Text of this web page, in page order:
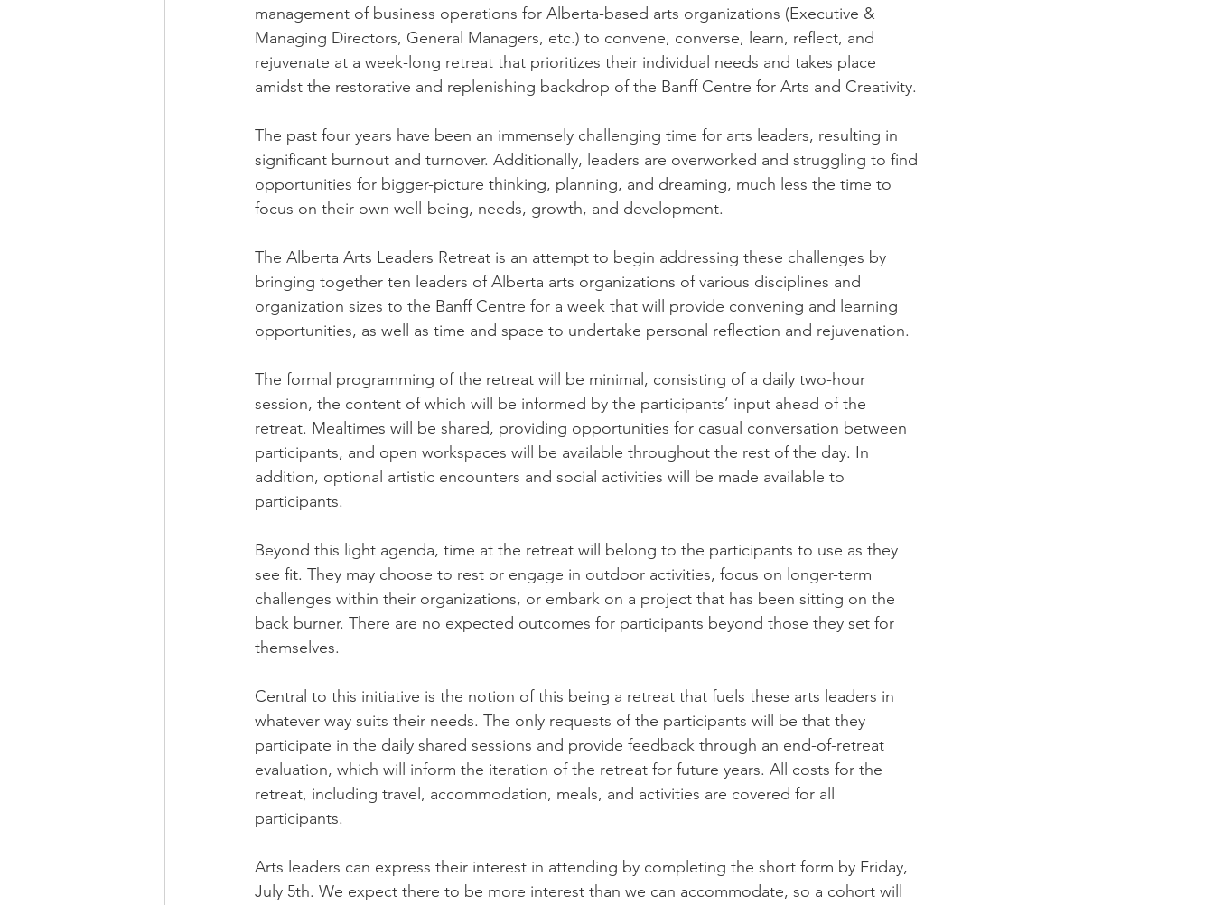
management of business operations for Alberta-based arts organizations (Executive &
Managing Directors, General Managers, etc.) to convene, converse, learn, reflect, and
rejuvenate at a week-long retreat that prioritizes their individual needs and takes place
amidst the restorative and replenishing backdrop of the Banff Centre for Arts and Creativity.​
The past four years have been an immensely challenging time for arts leaders, resulting in
significant burnout and turnover. Additionally, leaders are overworked and struggling to find
opportunities for bigger-picture thinking, planning, and dreaming, much less the time to
focus on their own well-being, needs, growth, and development.​
The Alberta Arts Leaders Retreat is an attempt to begin addressing these challenges by
bringing together ten leaders of Alberta arts organizations of various disciplines and
organization sizes to the Banff Centre for a week that will provide convening and learning
opportunities, as well as time and space to undertake personal reflection and rejuvenation.
The formal programming of the retreat will be minimal, consisting of a daily two-hour
session, the content of which will be informed by the participants’ input ahead of the
retreat. Mealtimes will be shared, providing opportunities for casual conversation between
participants, and open workspaces will be available throughout the rest of the day. In
addition, optional artistic encounters and social activities will be made available to
participants.​
Beyond this light agenda, time at the retreat will belong to the participants to use as they
see fit. They may choose to rest or engage in outdoor activities, focus on longer-term
challenges within their organizations, or embark on a project that has been sitting on the
back burner. There are no expected outcomes for participants beyond those they set for
themselves.​
Central to this initiative is the notion of this being a retreat that fuels these arts leaders in
whatever way suits their needs. The only requests of the participants will be that they
participate in the daily shared sessions and provide feedback through an end-of-retreat
evaluation, which will inform the iteration of the retreat for future years. All costs for the
retreat, including travel, accommodation, meals, and activities are covered for all
participants.​
Arts leaders can express their interest in attending by completing the short form by Friday,
July 5th. We expect there to be more interest than we can accommodate, so a cohort will